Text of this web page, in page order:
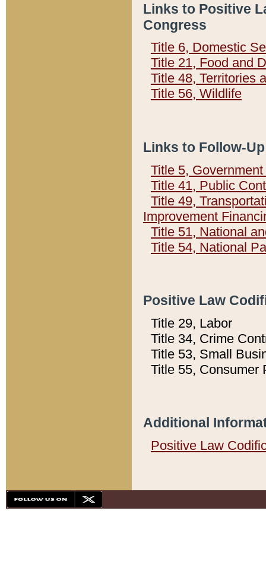
Links to Positive
Congress
Title 6, Domestic
Title 21, Food and
Title 48, Territories
Title 56, Wildlife
Links to Follow-
Title 5,
Title 41, Public
Title 49,
Improvement
Title 51, National
Title 54, National
Positive Law
Title 29, Labor
Title 34, Crime
Title 53, Small
Title 55, Consumer
Additional
Positive Law